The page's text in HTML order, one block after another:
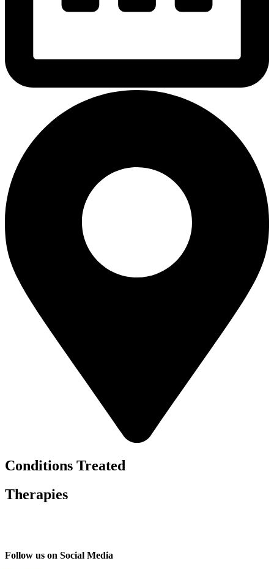
Conditions Treated
Therapies
Follow us on Social Media